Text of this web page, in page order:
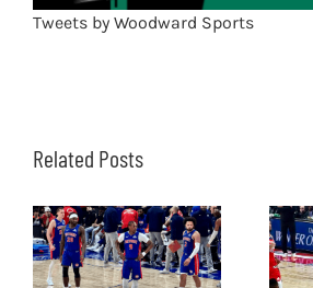
Tweets by Woodward Sports
Related Posts